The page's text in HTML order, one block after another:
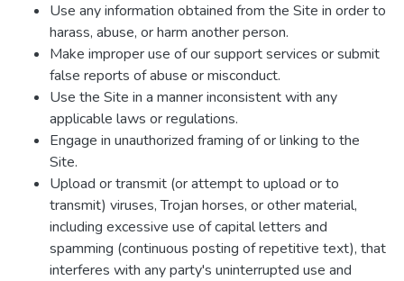
Use any information obtained from the Site in order to
harass, abuse, or harm another person.
Make improper use of our support services or submit
false reports of abuse or misconduct.
Use the Site in a manner inconsistent with any
applicable laws or regulations.
Engage in unauthorized framing of or linking to the
Site.
Upload or transmit (or attempt to upload or to
transmit) viruses, Trojan horses, or other material,
including excessive use of capital letters and
spamming (continuous posting of repetitive text), that
interferes with any party's uninterrupted use and